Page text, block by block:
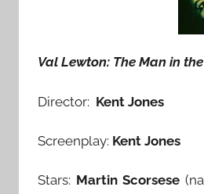
Val Lewton: The Man in
Director: Kent Jones
Screenplay: Kent Jones
Stars: Martin Scorsese